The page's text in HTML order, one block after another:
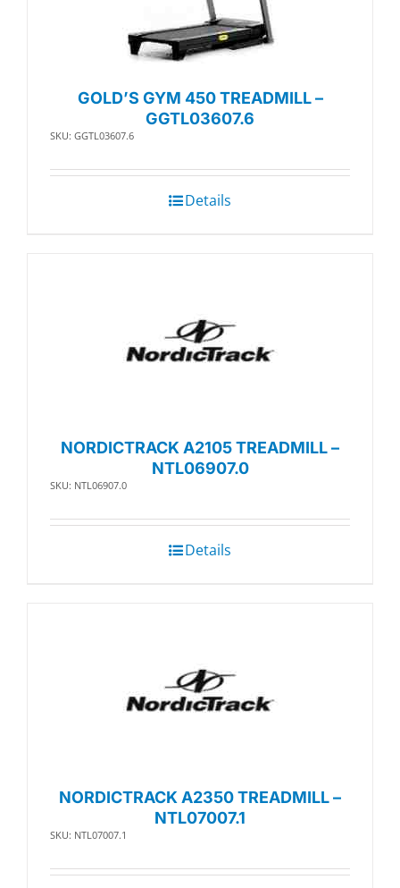
GOLD’S GYM 450 TREADMILL –
GGTL03607.6
SKU: GGTL03607.6
Details
NORDICTRACK A2105 TREADMILL –
NTL06907.0
SKU: NTL06907.0
Details
NORDICTRACK A2350 TREADMILL –
NTL07007.1
SKU: NTL07007.1